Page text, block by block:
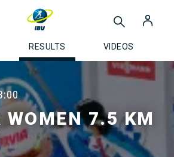
RESULTS VIDEOS
WOMEN 7.5 KM